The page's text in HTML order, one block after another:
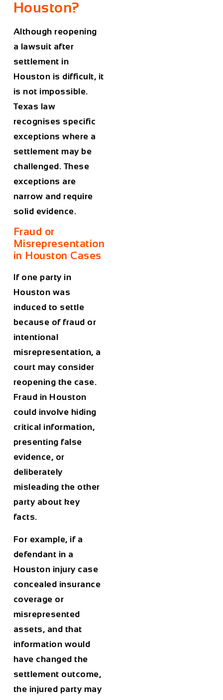
Houston?
Although reopening
a lawsuit after
settlement in
Houston is difficult, it
is not impossible.
Texas law
recognises specific
exceptions where a
settlement may be
challenged. These
exceptions are
narrow and require
solid evidence.
Fraud or
Misrepresentation
in Houston Cases
If one party in
Houston was
induced to settle
because of fraud or
intentional
misrepresentation, a
court may consider
reopening the case.
Fraud in Houston
could involve hiding
critical information,
presenting false
evidence, or
deliberately
misleading the other
party about key
facts.
For example, if a
defendant in a
Houston injury case
concealed insurance
coverage or
misrepresented
assets, and that
information would
have changed the
settlement outcome,
the injured party may